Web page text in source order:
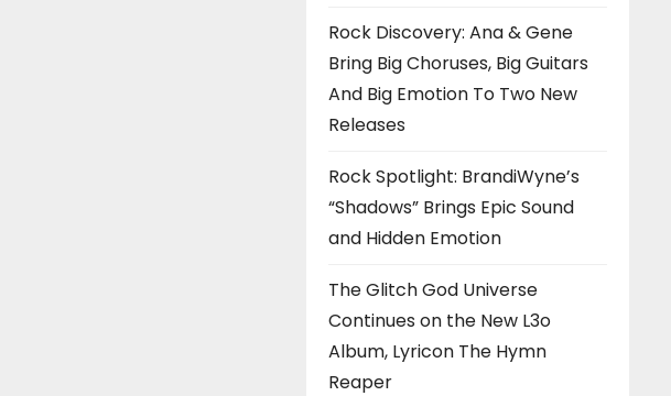
Rock Discovery: Ana & Gene
Bring Big Choruses, Big Guitars
And Big Emotion To Two New
Releases
Rock Spotlight: BrandiWyne’s
“Shadows” Brings Epic Sound
and Hidden Emotion
The Glitch God Universe
Continues on the New L3o
Album, Lyricon The Hymn
Reaper